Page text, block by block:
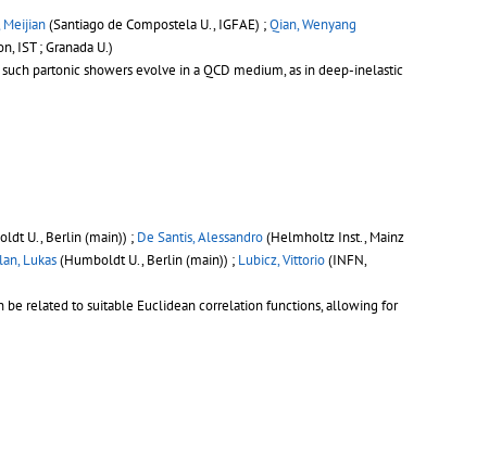
Meijian(Santiago de Compostela U., IGFAE) ;Qian, Wenyang
IST ; Granada U.)
partonic showers evolve in a QCD medium, as in deep-inelastic
U., Berlin (main)) ; De Santis, Alessandro(Helmholtz Inst., Mainz
Lukas(Humboldt U., Berlin (main)) ; Lubicz, Vittorio(INFN,
be related to suitable Euclidean correlation functions, allowing for